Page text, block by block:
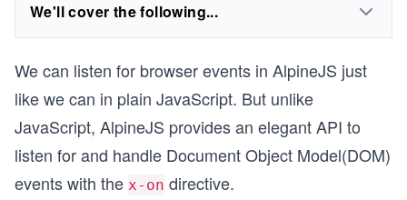
We'll cover the following...
We can listen for browser events in AlpineJS just
like we can in plain JavaScript. But unlike
JavaScript, AlpineJS provides an elegant API to
listen for and handle Document Object Model(DOM)
events with the x-on directive.